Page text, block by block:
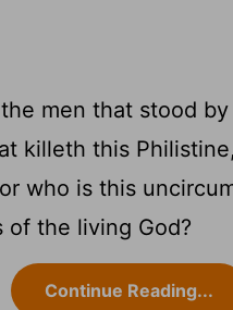
men that stood
killeth this
who is this
of the living God?
Continue Reading...